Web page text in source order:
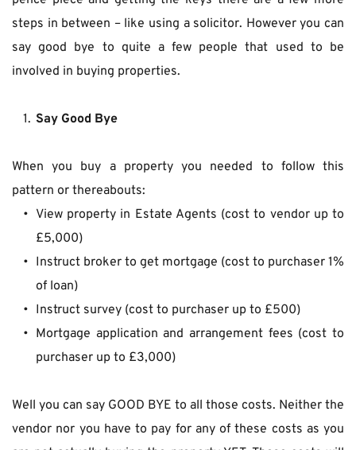
steps in between – like using a solicitor. However you can
say good bye to quite a few people that used to be
involved in buying properties.
Say Good Bye
When you buy a property you needed to follow this
pattern or thereabouts:
View property in Estate Agents (cost to vendor up to
£5,000)
Instruct broker to get mortgage (cost to purchaser 1%
of loan)
Instruct survey (cost to purchaser up to £500)
Mortgage application and arrangement fees (cost to
purchaser up to £3,000)
Well you can say GOOD BYE to all those costs. Neither the
vendor nor you have to pay for any of these costs as you